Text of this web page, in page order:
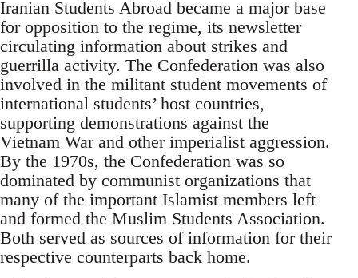
Iranian Students Abroad became a major base
for opposition to the regime, its newsletter
circulating information about strikes and
guerrilla activity. The Confederation was also
involved in the militant student movements of
international students’ host countries,
supporting demonstrations against the
Vietnam War and other imperialist aggression.
By the 1970s, the Confederation was so
dominated by communist organizations that
many of the important Islamist members left
and formed the Muslim Students Association.
Both served as sources of information for their
respective counterparts back home.